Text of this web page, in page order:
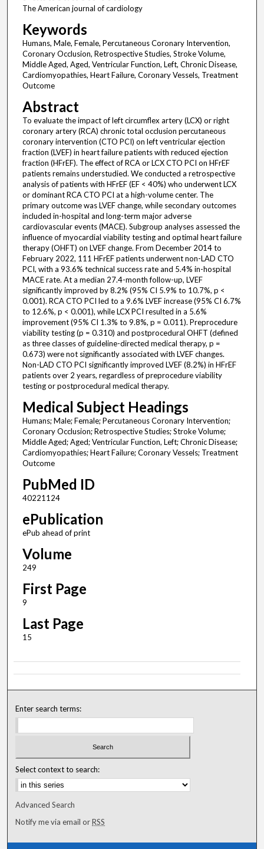
The American journal of cardiology
Keywords
Humans, Male, Female, Percutaneous Coronary Intervention,
Coronary Occlusion, Retrospective Studies, Stroke Volume,
Middle Aged, Aged, Ventricular Function, Left, Chronic Disease,
Cardiomyopathies, Heart Failure, Coronary Vessels, Treatment
Outcome
Abstract
To evaluate the impact of left circumflex artery (LCX) or right
coronary artery (RCA) chronic total occlusion percutaneous
coronary intervention (CTO PCI) on left ventricular ejection
fraction (LVEF) in heart failure patients with reduced ejection
fraction (HFrEF). The effect of RCA or LCX CTO PCI on HFrEF
patients remains understudied. We conducted a retrospective
analysis of patients with HFrEF (EF < 40%) who underwent LCX
or dominant RCA CTO PCI at a high-volume center. The
primary outcome was LVEF change, while secondary outcomes
included in-hospital and long-term major adverse
cardiovascular events (MACE). Subgroup analyses assessed the
influence of myocardial viability testing and optimal heart failure
therapy (OHFT) on LVEF change. From December 2014 to
February 2022, 111 HFrEF patients underwent non-LAD CTO
PCI, with a 93.6% technical success rate and 5.4% in-hospital
MACE rate. At a median 27.4-month follow-up, LVEF
significantly improved by 8.2% (95% CI 5.9% to 10.7%, p <
0.001). RCA CTO PCI led to a 9.6% LVEF increase (95% CI 6.7%
to 12.6%, p < 0.001), while LCX PCI resulted in a 5.6%
improvement (95% CI 1.3% to 9.8%, p = 0.011). Preprocedure
viability testing (p = 0.310) and postprocedural OHFT (defined
as three classes of guideline-directed medical therapy, p =
0.673) were not significantly associated with LVEF changes.
Non-LAD CTO PCI significantly improved LVEF (8.2%) in HFrEF
patients over 2 years, regardless of preprocedure viability
testing or postprocedural medical therapy.
Medical Subject Headings
Humans; Male; Female; Percutaneous Coronary Intervention;
Coronary Occlusion; Retrospective Studies; Stroke Volume;
Middle Aged; Aged; Ventricular Function, Left; Chronic Disease;
Cardiomyopathies; Heart Failure; Coronary Vessels; Treatment
Outcome
PubMed ID
40221124
ePublication
ePub ahead of print
Volume
249
First Page
9
Last Page
15
Enter search terms:
Select context to search:
Advanced Search
Notify me via email orRSS